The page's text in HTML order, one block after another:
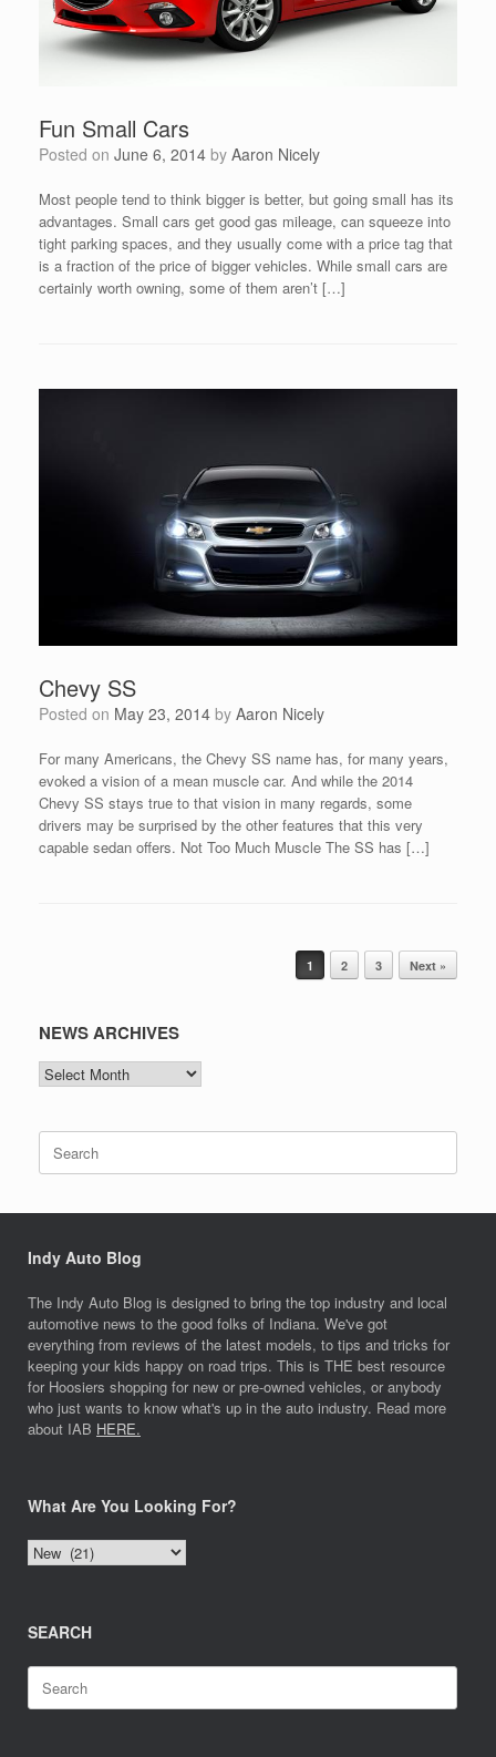
Fun Small Cars
Posted on June 6, 2014 by Aaron Nicely
Most people tend to think bigger is better, but going small has its
advantages. Small cars get good gas mileage, can squeeze into
tight parking spaces, and they usually come with a price tag that
is a fraction of the price of bigger vehicles. While small cars are
certainly worth owning, some of them aren’t […]
Chevy SS
Posted on May 23, 2014 by Aaron Nicely
For many Americans, the Chevy SS name has, for many years,
evoked a vision of a mean muscle car. And while the 2014
Chevy SS stays true to that vision in many regards, some
drivers may be surprised by the other features that this very
capable sedan offers. Not Too Much Muscle The SS has […]
1 2 3 Next »
NEWS ARCHIVES
NEWS
ARCHIVES
Search
for:
Indy Auto Blog
The Indy Auto Blog is designed to bring the top industry and local
automotive news to the good folks of Indiana. We've got
everything from reviews of the latest models, to tips and tricks for
keeping your kids happy on road trips. This is THE best resource
for Hoosiers shopping for new or pre-owned vehicles, or anybody
who just wants to know what's up in the auto industry. Read more
about IAB HERE.
What Are You Looking For?
What
Are
For?
SEARCH
Search
for: